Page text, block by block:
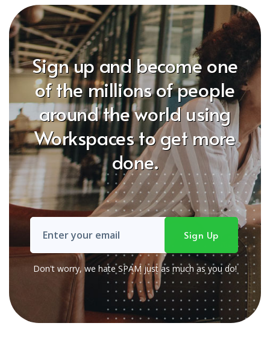
Sign up and become one
of the millions of people
around the world using
Workspaces to get more
done.
Don't worry, we hate SPAM just as much as you do!